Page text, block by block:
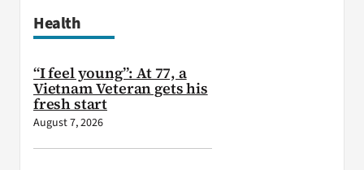
Health
“I feel young”: At 77, a
Vietnam Veteran gets his
fresh start
August 7, 2026